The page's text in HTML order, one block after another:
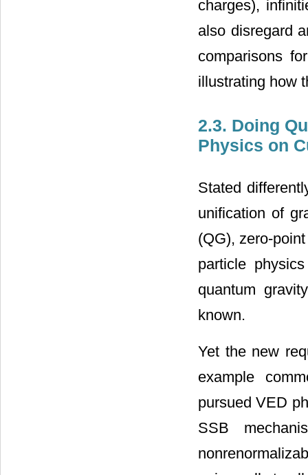
charges),
also disregard
comparisons
illustrating how
2.3. Doing
Physics on
Stated
unification of
(QG), zero-
particle
quantum
known.
Yet the new
example
pursued VED
SSB